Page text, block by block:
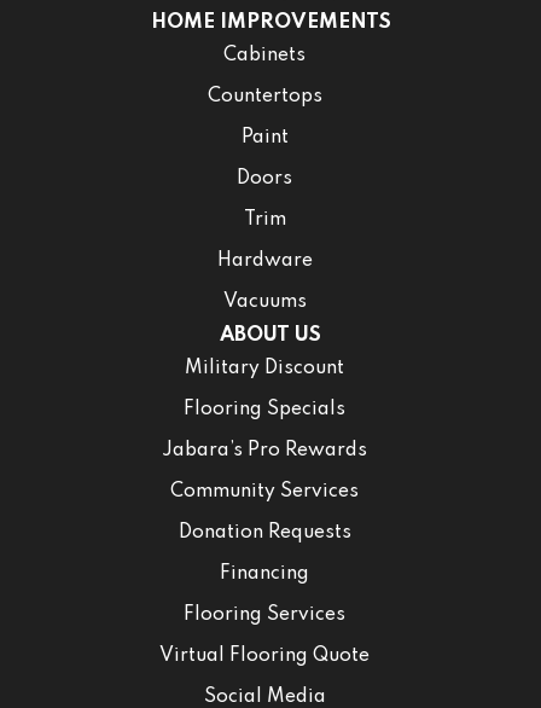
HOME IMPROVEMENTS
Cabinets
Countertops
Paint
Doors
Trim
Hardware
Vacuums
ABOUT US
Military Discount
Flooring Specials
Jabara’s Pro Rewards
Community Services
Donation Requests
Financing
Flooring Services
Virtual Flooring Quote
Social Media